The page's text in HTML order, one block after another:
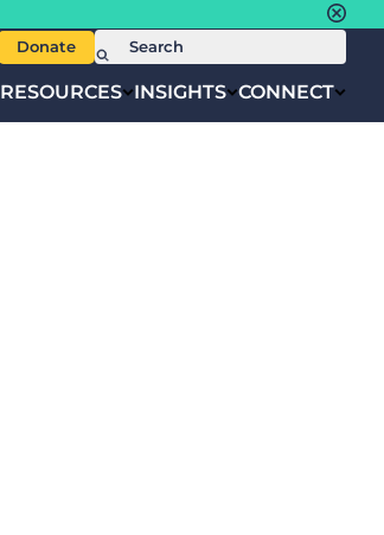
Donate
RESOURCES INSIGHTS CONNECT